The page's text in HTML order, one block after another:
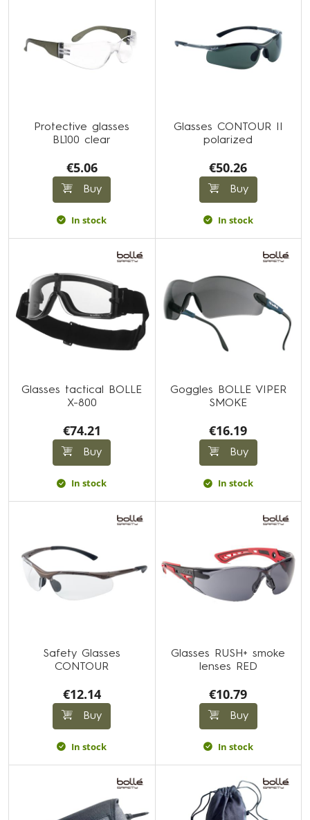
Protective glasses
BL100 clear
€5.06
Buy
In stock
Glasses CONTOUR II
polarized
€50.26
Buy
In stock
Glasses tactical BOLLE
X-800
€74.21
Buy
In stock
Goggles BOLLE VIPER
SMOKE
€16.19
Buy
In stock
Safety Glasses
CONTOUR
€12.14
Buy
In stock
Glasses RUSH+ smoke
lenses RED
€10.79
Buy
In stock